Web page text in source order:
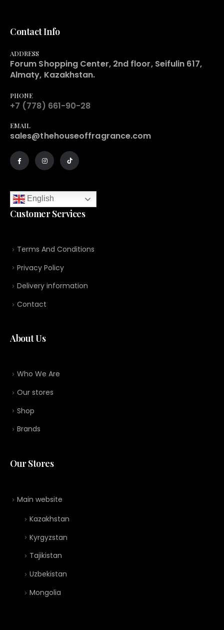
Contact Info
ADDRESS
Forum Shopping Center, 2nd floor, Seifulin 617,
Almaty, Kazakhstan.
PHONE
+7 (778) 661-90-28
EMAIL
sales@thehouseoffragrance.com
English
Customer Services
Terms And Conditions
Privacy Policy
Delivery information
Contact
About Us
Who We Are
Our stores
Shop
Brands
Our Stores
Main website
Kazakhstan
Kyrgyzstan
Tajikistan
Uzbekistan
Mongolia